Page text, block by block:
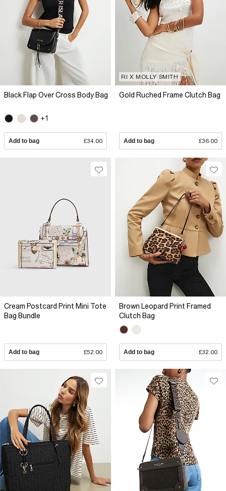
Black Flap Over Cross Body Bag
+1
Add to bag £34.00
RI X MOLLY SMITH
Gold Ruched Frame Clutch Bag
Add to bag £36.00
Cream Postcard Print Mini Tote
Bag Bundle
Add to bag £52.00
Brown Leopard Print Framed
Clutch Bag
Add to bag £32.00